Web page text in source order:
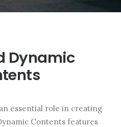
Dynamic
essential role in creating
Contents features